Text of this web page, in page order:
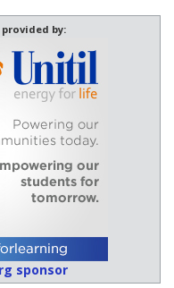
by:
sponsor